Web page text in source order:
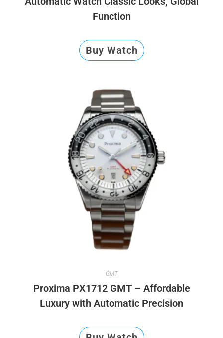
Function
Buy Watch
GMT
Proxima PX1712 GMT – Affordable
Luxury with Automatic Precision